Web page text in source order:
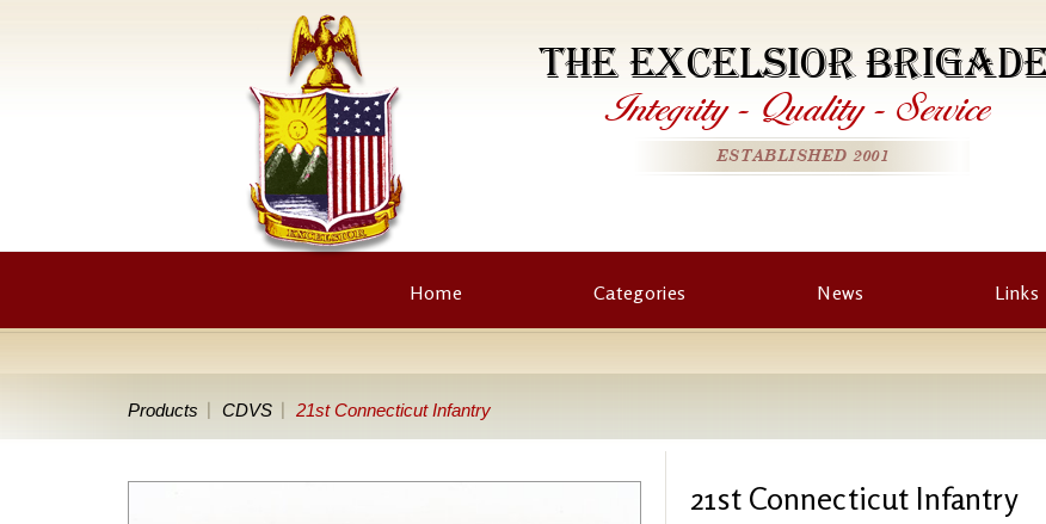
THE EXCELSIOR
Integrity - Quality - Service
ESTABLISHED 2001
Home Categories News Links
Products CDVS 21st Connecticut Infantry
21st Connecticut Infantry